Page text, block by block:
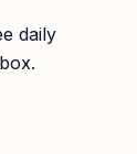
daily